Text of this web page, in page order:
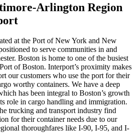
Arlington Region
at the Port of New York and New
to serve communities in and
Boston is home to one of the busiest
of Boston. Interport’s proximity makes
our customers who use the port for their
worthy containers. We have a deep
has been integral to Boston’s growth
role in cargo handling and immigration.
trucking and transport industry find
for their container needs due to our
thoroughfares like I-90, I-95, and I-